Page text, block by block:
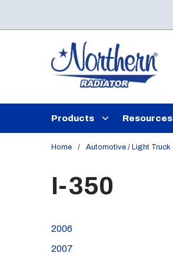
Products Resources
Home / Automotive / Light Truck
I-350
2006
2007